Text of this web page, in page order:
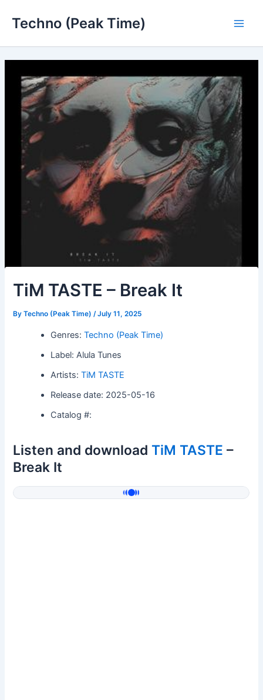
Techno (Peak Time)
TiM TASTE – Break It
ByTechno (Peak Time)/July 11, 2025
Genres:Techno (Peak Time)
Label: Alula Tunes
Artists:TiM TASTE
Release date: 2025-05-16
Catalog #:
Listen and download TiM TASTE –
Break It